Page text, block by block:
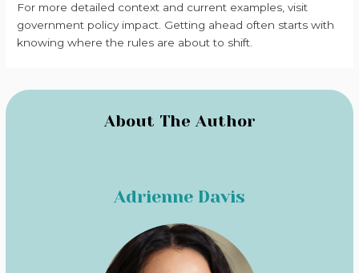
For more detailed context and current examples, visit
government policy impact. Getting ahead often starts with
knowing where the rules are about to shift.
About The Author
Adrienne Davis